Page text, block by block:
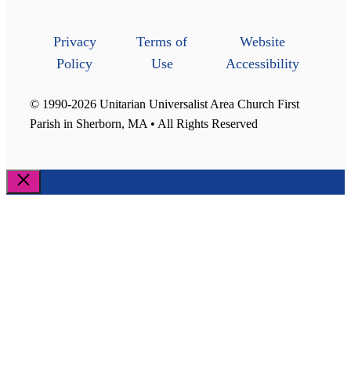
Privacy
Policy
Terms of
Use
Website
Accessibility
© 1990-2026 Unitarian Universalist Area Church First
Parish in Sherborn, MA • All Rights Reserved
Close